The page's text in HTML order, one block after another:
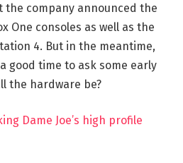
the company announced the
One consoles as well as the
4. But in the meantime,
good time to ask some early
the hardware be?
Dame Joe’s high profile